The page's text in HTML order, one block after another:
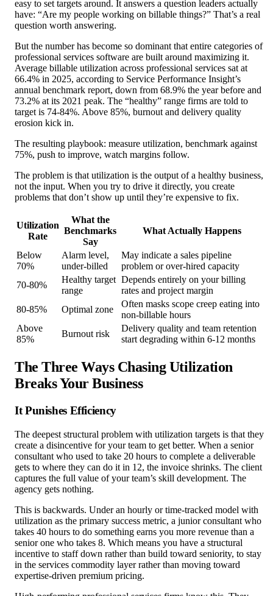
easy to set targets around. It answers a question leaders actually
have: “Are my people working on billable things?” That’s a real
question worth answering.
But the number has become so dominant that entire categories of
professional services software are built around maximizing it.
Average billable utilization across professional services sat at
66.4% in 2025, according to Service Performance Insight’s
annual benchmark report, down from 68.9% the year before and
73.2% at its 2021 peak. The “healthy” range firms are told to
target is 74-84%. Above 85%, burnout and delivery quality
erosion kick in.
The resulting playbook: measure utilization, benchmark against
75%, push to improve, watch margins follow.
The problem is that utilization is the output of a healthy business,
not the input. When you try to drive it directly, you create
problems that don’t show up until they’re expensive to fix.
Utilization
Rate
What the
Benchmarks
Say
What Actually Happens
Below
70%
Alarm level,
under-billed
May indicate a sales pipeline
problem or over-hired capacity
70-80%
Healthy target
range
Depends entirely on your billing
rates and project margin
80-85%
Optimal zone
Often masks scope creep eating into
non-billable hours
Above
85%
Burnout risk
Delivery quality and team retention
start degrading within 6-12 months
The Three Ways Chasing Utilization
Breaks Your Business
It Punishes Efficiency
The deepest structural problem with utilization targets is that they
create a disincentive for your team to get better. When a senior
consultant who used to take 20 hours to complete a deliverable
gets to where they can do it in 12, the invoice shrinks. The client
captures the full value of your team’s skill development. The
agency gets nothing.
This is backwards. Under an hourly or time-tracked model with
utilization as the primary success metric, a junior consultant who
takes 40 hours to do something earns you more revenue than a
senior one who takes 8. Which means you have a structural
incentive to staff down rather than build toward seniority, to stay
in the services commodity layer rather than moving toward
expertise-driven premium pricing.